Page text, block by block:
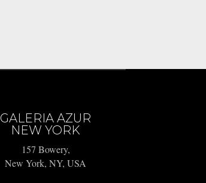
GALERIA AZUR
NEW YORK
157 Bowery,
New York, NY, USA